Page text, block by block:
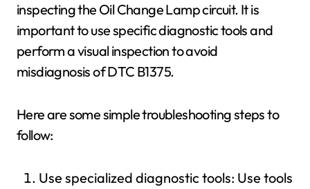
inspecting the Oil Change Lamp circuit. It is
important to use specific diagnostic tools and
perform a visual inspection to avoid
misdiagnosis of DTC B1375.
Here are some simple troubleshooting steps to
follow:
Use specialized diagnostic tools: Use tools